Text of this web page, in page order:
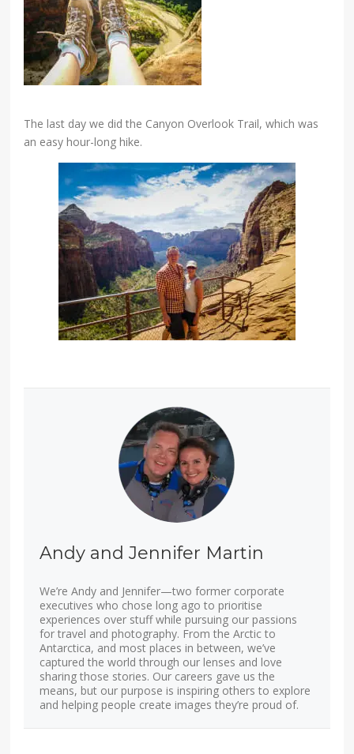
The last day we did the Canyon Overlook Trail, which was
an easy hour-long hike.
Andy and Jennifer Martin
We’re Andy and Jennifer—two former corporate
executives who chose long ago to prioritise
experiences over stuff while pursuing our passions
for travel and photography. From the Arctic to
Antarctica, and most places in between, we’ve
captured the world through our lenses and love
sharing those stories. Our careers gave us the
means, but our purpose is inspiring others to explore
and helping people create images they’re proud of.